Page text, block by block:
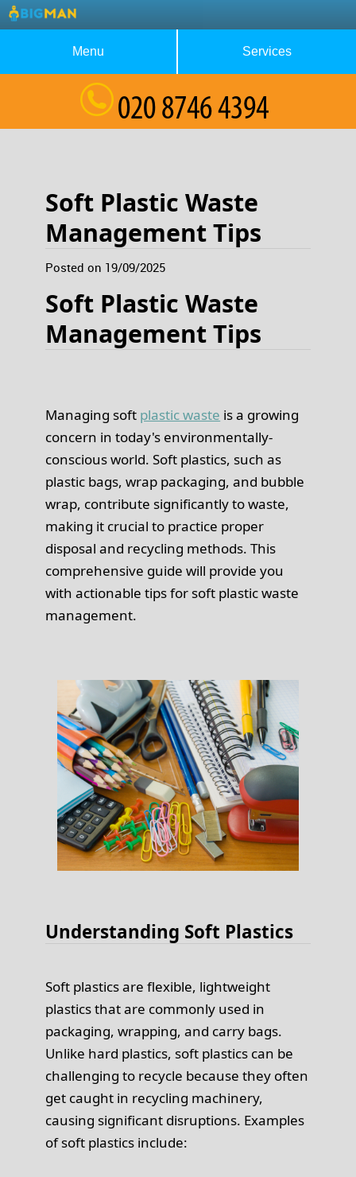
Soft Plastic Waste
Management Tips
Posted on 19/09/2025
Soft Plastic Waste
Management Tips
Managing soft plastic waste is a growing
concern in today's environmentally-
conscious world. Soft plastics, such as
plastic bags, wrap packaging, and bubble
wrap, contribute significantly to waste,
making it crucial to practice proper
disposal and recycling methods. This
comprehensive guide will provide you
with actionable tips for soft plastic waste
management.
Understanding Soft Plastics
Soft plastics are flexible, lightweight
plastics that are commonly used in
packaging, wrapping, and carry bags.
Unlike hard plastics, soft plastics can be
challenging to recycle because they often
get caught in recycling machinery,
causing significant disruptions. Examples
of soft plastics include:
Menu
About Us
Blog
Contact us
Request a Quote
Services
Rubbish Removal
Furniture Removal
Garage Clearance